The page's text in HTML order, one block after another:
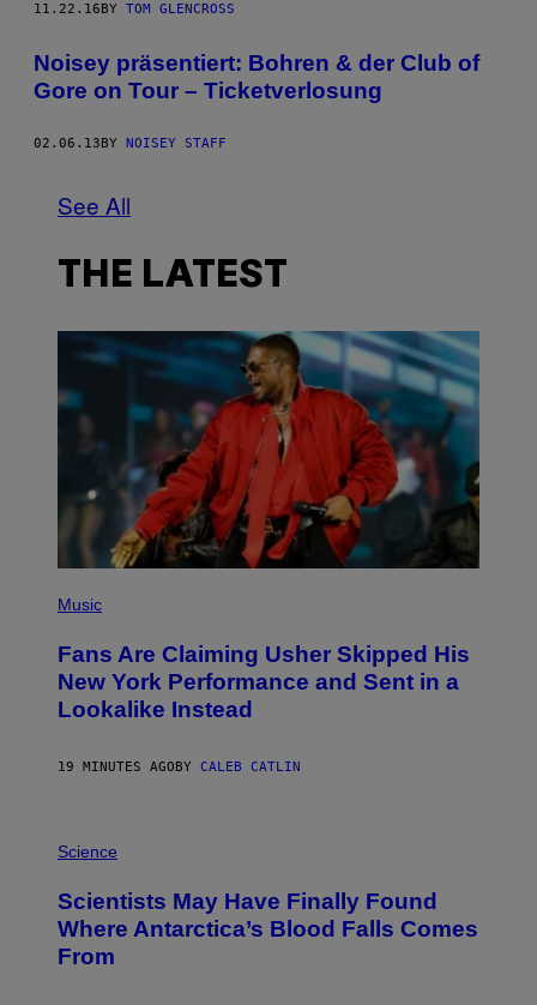
11.22.16BY TOM GLENCROSS
Noisey präsentiert: Bohren & der Club of
Gore on Tour – Ticketverlosung
02.06.13 BY NOISEY STAFF
See All
THE LATEST
P
T
O
B
S
M
I
N
/
E
Music
Fans Are Claiming Usher Skipped His
New York Performance and Sent in a
Lookalike Instead
19 MINUTES AGOBY CALEB CATLIN
H
O
:
M
A
Science
Scientists May Have Finally Found
Where Antarctica’s Blood Falls Comes
From